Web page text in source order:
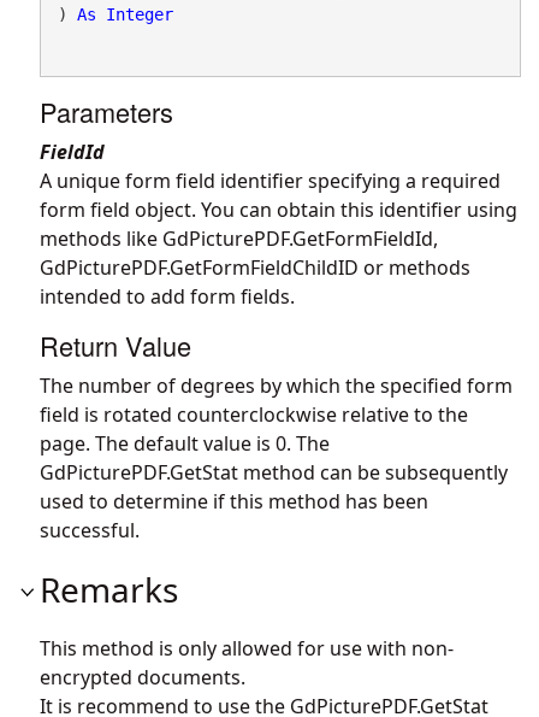
) As Integer
Parameters
FieldId
A unique form field identifier specifying a required
form field object. You can obtain this identifier using
methods like GdPicturePDF.GetFormFieldId,
GdPicturePDF.GetFormFieldChildID or methods
intended to add form fields.
Return Value
The number of degrees by which the specified form
field is rotated counterclockwise relative to the
page. The default value is 0. The
GdPicturePDF.GetStat method can be subsequently
used to determine if this method has been
successful.
Remarks
This method is only allowed for use with non-
encrypted documents.
It is recommend to use the GdPicturePDF.GetStat